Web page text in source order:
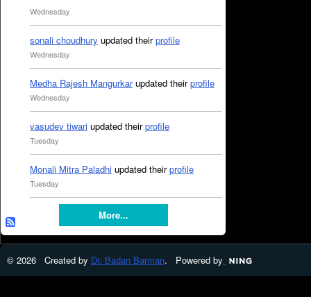
Wednesday
sonali choudhury updated theirprofile
Wednesday
Medha Rajesh Mangurkarupdated theirprofile
Wednesday
vasudev tiwari updated theirprofile
Tuesday
Monali Mitra Paladhi updated theirprofile
Tuesday
More...
© 2026 Created by Dr. Badan Barman. Powered by